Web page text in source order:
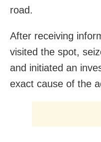
road.
After receiving
visited the spot,
and initiated an
exact cause of the